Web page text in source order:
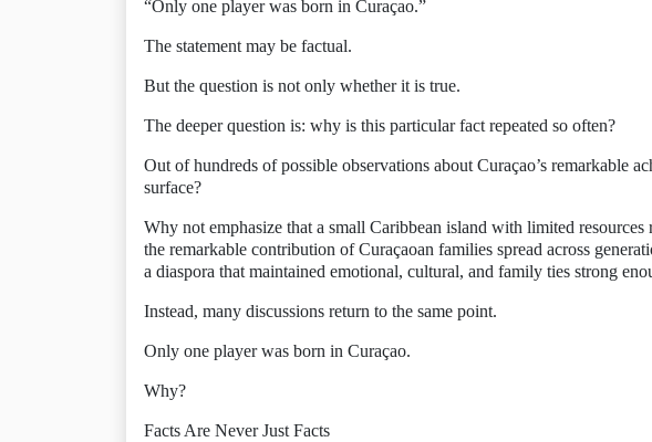
“Only one player was born in Curaçao.”
The statement may be factual.
But the question is not only whether it is true.
The deeper question is: why is this particular fact repeated so often?
Out of hundreds of possible observations about Curaçao’s remarkable
surface?
Why not emphasize that a small Caribbean island with limited resources
the remarkable contribution of Curaçaoan families spread across
a diaspora that maintained emotional, cultural, and family ties strong
Instead, many discussions return to the same point.
Only one player was born in Curaçao.
Why?
Facts Are Never Just Facts